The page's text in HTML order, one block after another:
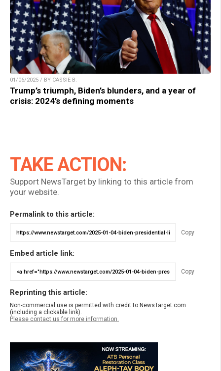
01/06/2025 / BY CASSIE B.
Trump’s triumph, Biden’s blunders, and a year of
crisis: 2024’s defining moments
TAKE ACTION:
Support NewsTarget by linking to this article from
your website.
Permalink to this article:
Copy
Embed article link:
Copy
Reprinting this article:
Non-commercial use is permitted with credit to NewsTarget.com
(including a clickable link).
Please contact us for more information.